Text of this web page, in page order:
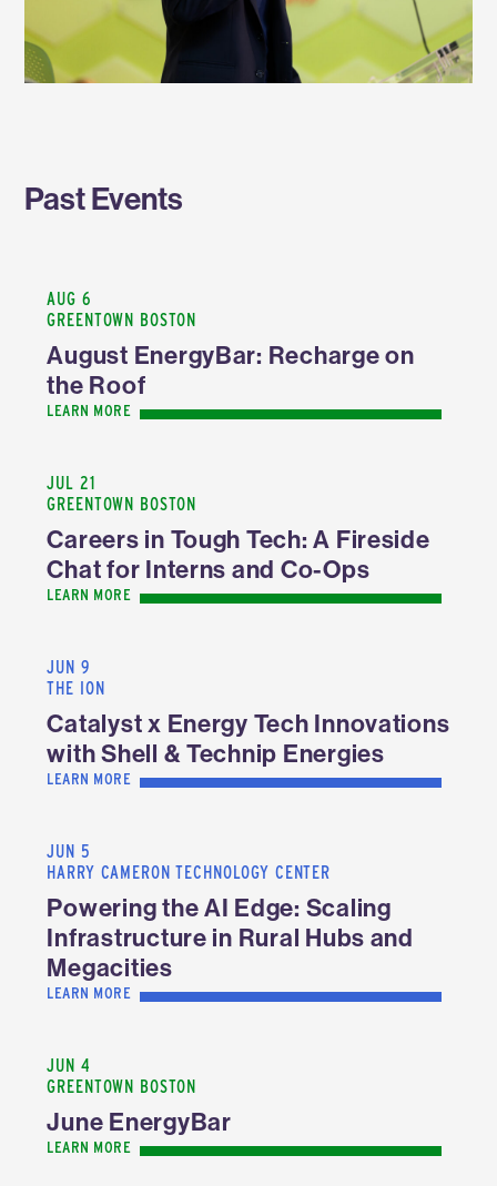
Past Events
AUG 6
GREENTOWN BOSTON
August EnergyBar: Recharge on
the Roof
LEARN MORE
JUL 21
GREENTOWN BOSTON
Careers in Tough Tech: A Fireside
Chat for Interns and Co-Ops
LEARN MORE
JUN 9
THE ION
Catalyst x Energy Tech Innovations
with Shell & Technip Energies
LEARN MORE
JUN 5
HARRY CAMERON TECHNOLOGY CENTER
Powering the AI Edge: Scaling
Infrastructure in Rural Hubs and
Megacities
LEARN MORE
JUN 4
GREENTOWN BOSTON
June EnergyBar
LEARN MORE